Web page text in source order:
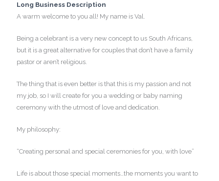
Long Business Description
A warm welcome to you all! My name is Val.
Being a celebrant is a very new concept to us South Africans,
but it is a great alternative for couples that don’t have a family
pastor or aren’t religious.
The thing that is even better is that this is my passion and not
my job, so I will create for you a wedding or baby naming
ceremony with the utmost of love and dedication.
My philosophy:
“Creating personal and special ceremonies for you, with love”
Life is about those special moments…the moments you want to